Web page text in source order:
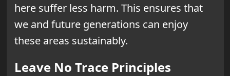
here suffer less harm. This ensures that
we and future generations can enjoy
these areas sustainably.
Leave No Trace Principles